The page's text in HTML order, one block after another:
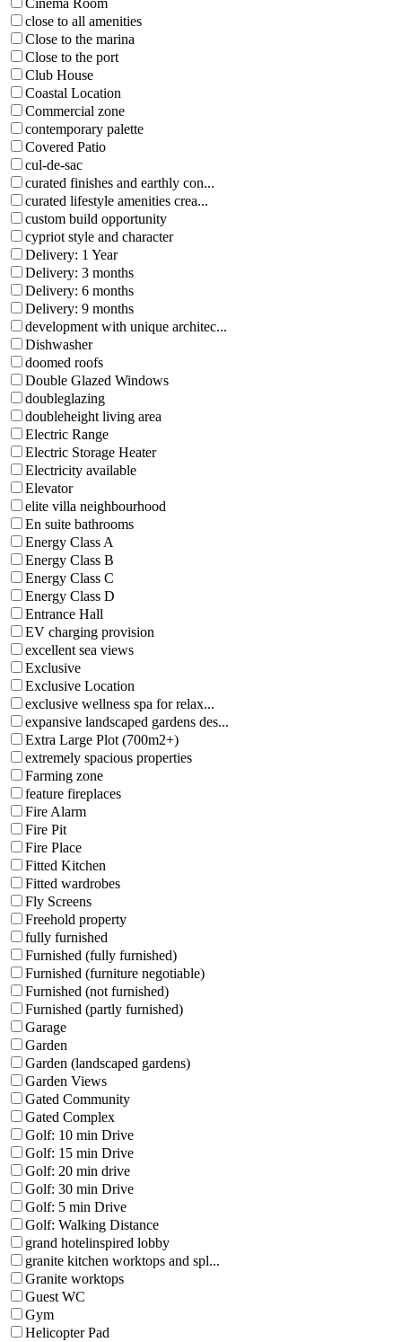
Cinema Room
close to all amenities
Close to the marina
Close to the port
Club House
Coastal Location
Commercial zone
contemporary palette
Covered Patio
cul-de-sac
curated finishes and earthly con...
curated lifestyle amenities crea...
custom build opportunity
cypriot style and character
Delivery: 1 Year
Delivery: 3 months
Delivery: 6 months
Delivery: 9 months
development with unique architec...
Dishwasher
doomed roofs
Double Glazed Windows
doubleglazing
doubleheight living area
Electric Range
Electric Storage Heater
Electricity available
Elevator
elite villa neighbourhood
En suite bathrooms
Energy Class A
Energy Class B
Energy Class C
Energy Class D
Entrance Hall
EV charging provision
excellent sea views
Exclusive
Exclusive Location
exclusive wellness spa for relax...
expansive landscaped gardens des...
Extra Large Plot (700m2+)
extremely spacious properties
Farming zone
feature fireplaces
Fire Alarm
Fire Pit
Fire Place
Fitted Kitchen
Fitted wardrobes
Fly Screens
Freehold property
fully furnished
Furnished (fully furnished)
Furnished (furniture negotiable)
Furnished (not furnished)
Furnished (partly furnished)
Garage
Garden
Garden (landscaped gardens)
Garden Views
Gated Community
Gated Complex
Golf: 10 min Drive
Golf: 15 min Drive
Golf: 20 min drive
Golf: 30 min Drive
Golf: 5 min Drive
Golf: Walking Distance
grand hotelinspired lobby
granite kitchen worktops and spl...
Granite worktops
Guest WC
Gym
Helicopter Pad